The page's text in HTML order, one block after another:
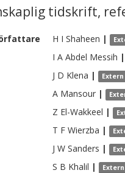
tidskrift,
H I Shaheen |
I A Abdel Messih |
J D Klena | Extern
A Mansour |
Z El-Wakkeel |
T F Wierzba |
J W Sanders |
S B Khalil | Extern